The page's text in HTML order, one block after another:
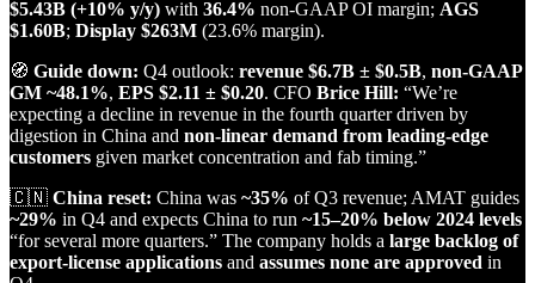
$5.43B (+10% y/y) with 36.4% non‑GAAP OI margin; AGS
$1.60B; Display $263M (23.6% margin).
🧭 Guide down: Q4 outlook: revenue $6.7B ± $0.5B, non‑GAAP
GM ~48.1%, EPS $2.11 ± $0.20. CFO Brice Hill: “We’re
expecting a decline in revenue in the fourth quarter driven by
digestion in China and non‑linear demand from leading‑edge
customers given market concentration and fab timing.”
🇨🇳 China reset: China was ~35% of Q3 revenue; AMAT guides
~29% in Q4 and expects China to run ~15–20% below 2024 levels
“for several more quarters.” The company holds a large backlog of
export‑license applications and assumes none are approved in